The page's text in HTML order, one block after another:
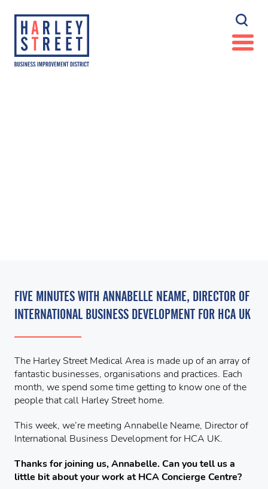
FIVE MINUTES WITH ANNABELLE NEAME, DIRECTOR OF
INTERNATIONAL BUSINESS DEVELOPMENT FOR HCA UK
The Harley Street Medical Area is made up of an array of
fantastic businesses, organisations and practices. Each
month, we spend some time getting to know one of the
people that call Harley Street home.
This week, we’re meeting Annabelle Neame, Director of
International Business Development for HCA UK.
Thanks for joining us, Annabelle. Can you tell us a
little bit about your work at HCA Concierge Centre?